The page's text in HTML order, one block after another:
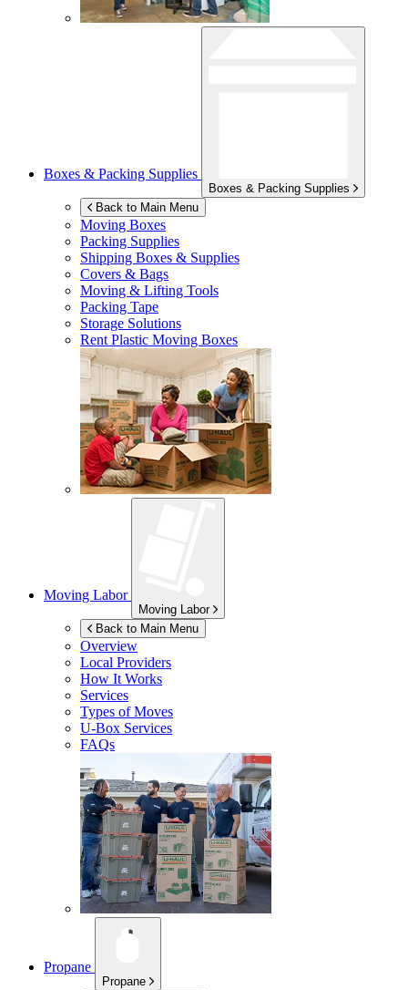
Boxes & Packing Supplies
Boxes & Packing Supplies
Back to Main Menu
Moving Boxes
Packing Supplies
Shipping Boxes & Supplies
Covers & Bags
Moving & Lifting Tools
Packing Tape
Storage Solutions
Rent Plastic Moving Boxes
Moving Labor
Moving Labor
Back to Main Menu
Overview
Local Providers
How It Works
Services
Types of Moves
U-Box Services
FAQs
Propane
Propane